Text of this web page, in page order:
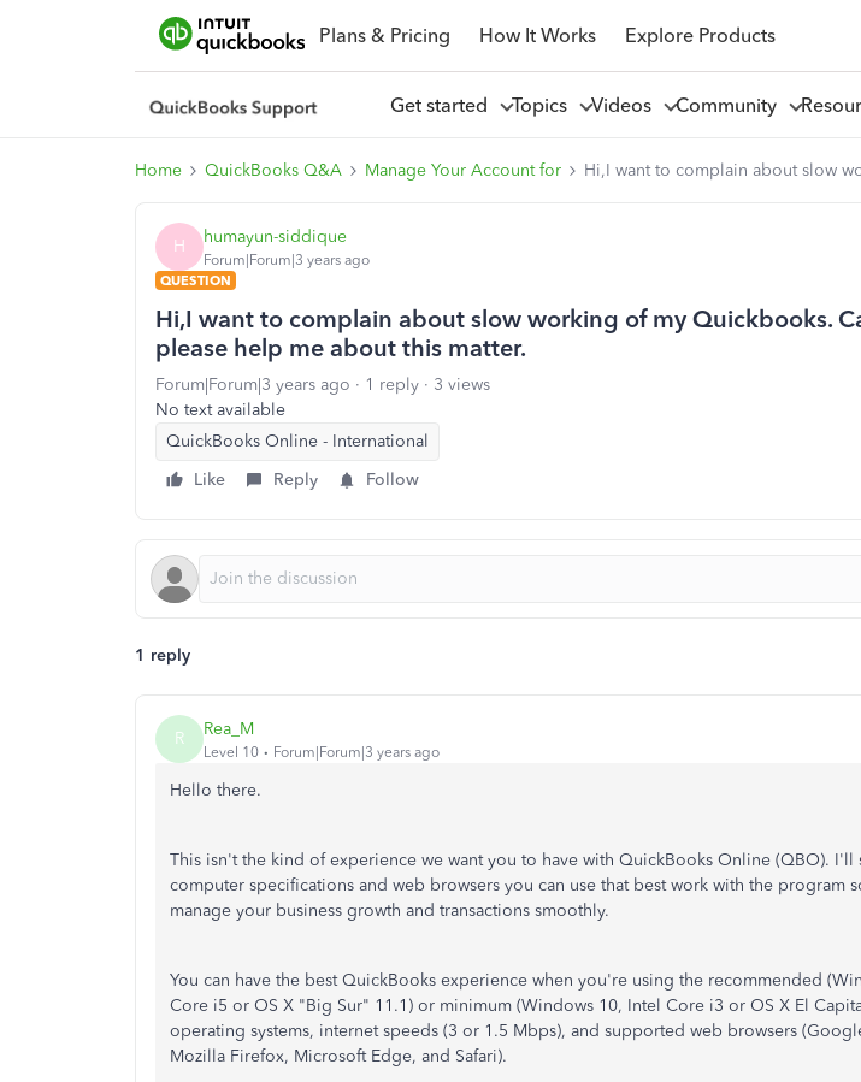
Plans & Pricing How It Works Explore Products
Get started Topics Videos Community
Home QuickBooks Q&A Manage Your Account for Hi,I want to complain about slow
H humayun-siddique
Forum|Forum|3 years ago
QUESTION
Hi,I want to complain about slow working of my Quickbooks.
please help me about this matter.
Forum|Forum|3 years ago 1 reply
3 views
No text available
QuickBooks Online - International
Like
Reply Follow
1 reply
R Rea_M
Level 10 Forum|Forum|3 years ago
Hello there.
This isn't the kind of experience we want you to have with QuickBooks Online (QBO). I'll
computer specifications and web browsers you can use that best work with the program
manage your business growth and transactions smoothly.
You can have the best QuickBooks experience when you're using the recommended
Core i5 or OS X "Big Sur" 11.1) or minimum (Windows 10, Intel Core i3 or OS X El
operating systems, internet speeds (3 or 1.5 Mbps), and supported web browsers
Mozilla Firefox, Microsoft Edge, and Safari).